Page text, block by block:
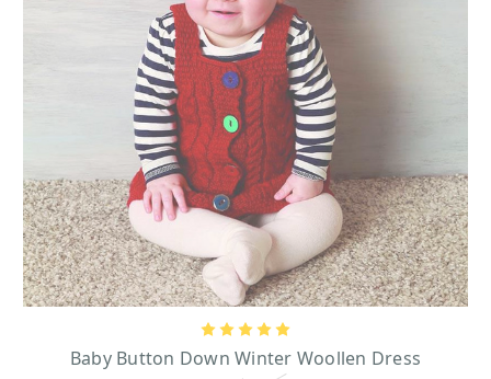
reland Green Shamrock Kids Sweater
- this sleeky, soft and comfortable
sweater is sure to bring your little some Irish luck featuring a cheerful green
Traditional Craft Emerald Shamrock 2 Way Sequin Knit Hat
sharp and cute touches of Ireland to your little’s wardrobe with this warm and
fashionable hat. The eye-catching sequin shamrock beautiful contrast with
the green color of the hat making it a charm addition in wintertime.
Over the course of history, the shamrock has become synonymous with both
good fortune and St. Patrick’s Day. Its ties to Ireland’s revered Saint Patrick
comes from the saint using the flower’s three leaves to explain the Father,
Son, and Holy Spirit of Christianity’s Holy Trinity to Irish converts. Before
the time of Saint Patrick, Druids believed that the shamrock had special
powers that allowed it to ward off danger by detecting evil spirits. The
shamrock’s three heart-shaped leaves have also been believed to stand for
faith, hope, and love. With a Girls t-shirt featuring the shamrock in green
Baby Button Down Winter Woollen Dress